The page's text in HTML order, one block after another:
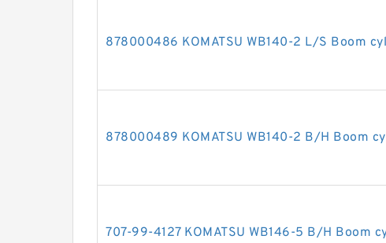
878000486 KOMATSU WB140-2 L/S Boom
878000489 KOMATSU WB140-2 B/H Boom
707-99-4127 KOMATSU WB146-5 B/H Boom